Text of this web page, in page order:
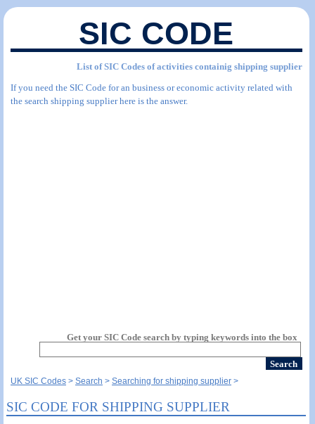
SIC CODE
List of SIC Codes of activities containig shipping supplier
If you need the SIC Code for an business or economic activity related with
the search shipping supplier here is the answer.
Get your SIC Code search by typing keywords into the box
UK SIC Codes Search Searching for shipping supplier
SIC CODE FOR SHIPPING SUPPLIER